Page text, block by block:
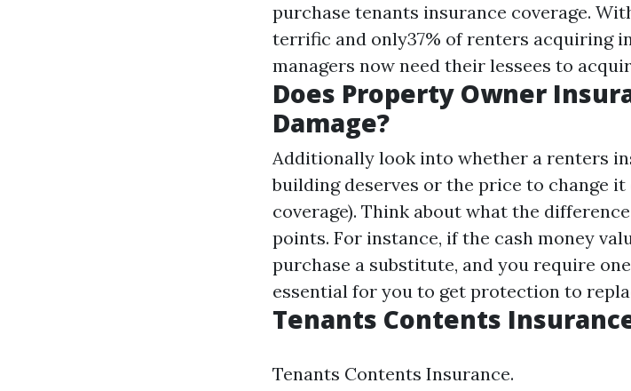
purchase tenants insurance coverage.
terrific and only37% of renters acquiring
managers now need their lessees to
Does Property Owner
Damage?
Additionally look into whether a renters
building deserves or the price to change
coverage). Think about what the
points. For instance, if the cash money
purchase a substitute, and you require
essential for you to get protection to
Tenants Contents
Tenants Contents Insurance.